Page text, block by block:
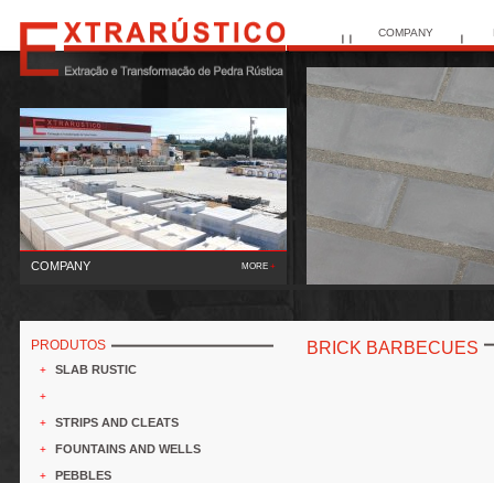
COMPANY
COMPANY MORE +
PRODUTOS
+ SLAB RUSTIC
+
+ STRIPS AND CLEATS
+ FOUNTAINS AND WELLS
+ PEBBLES
BRICK BARBECUES